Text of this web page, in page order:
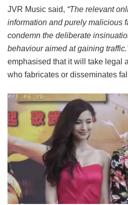
JVR Music said, “The relevant
information and purely malicious
condemn the deliberate
behaviour aimed at gaining
emphasised that it will take legal
who fabricates or disseminates